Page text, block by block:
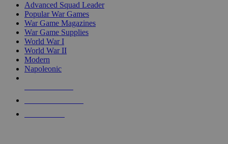
Advanced Squad Leader
Popular War Games
War Game Magazines
War Game Supplies
World War I
World War II
Modern
Napoleonic